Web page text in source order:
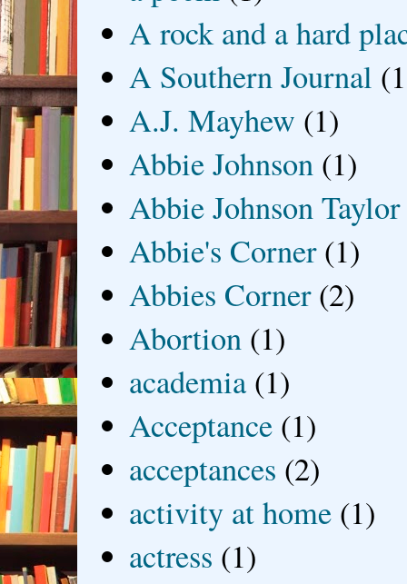
A rock and a hard
A Southern Journal
A.J. Mayhew (1)
Abbie Johnson (1)
Abbie Johnson Taylor
Abbie's Corner (1)
Abbies Corner (2)
Abortion (1)
academia (1)
Acceptance (1)
acceptances (2)
activity at home (1)
actress (1)